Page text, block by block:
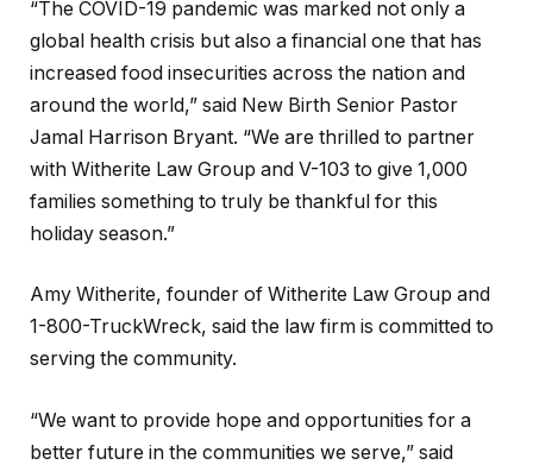
“The COVID-19 pandemic was marked not only a
global health crisis but also a financial one that has
increased food insecurities across the nation and
around the world,” said New Birth Senior Pastor
Jamal Harrison Bryant. “We are thrilled to partner
with Witherite Law Group and V-103 to give 1,000
families something to truly be thankful for this
holiday season.”
Amy Witherite, founder of Witherite Law Group and
1-800-TruckWreck, said the law firm is committed to
serving the community.
“We want to provide hope and opportunities for a
better future in the communities we serve,” said